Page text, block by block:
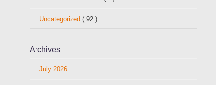
Uncategorized( 92 )
Archives
July 2026